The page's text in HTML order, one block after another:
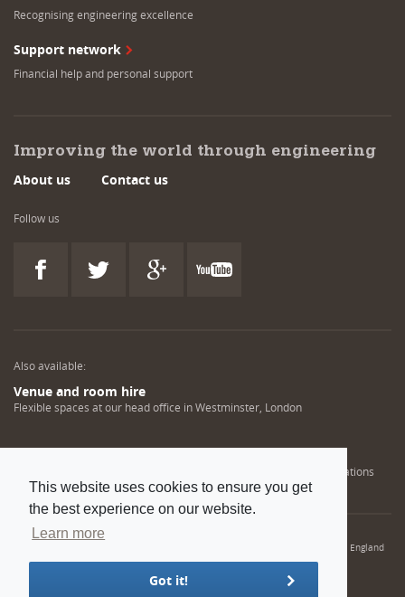
This website uses cookies to ensure you get
the best experience on our website.
Learn more
Got it!
Recognising engineering excellence
Support network
Financial help and personal support
Improving the world through engineering
About us Contact us
Follow us
Also available:
Venue and room hire
Flexible spaces at our head office in Westminster, London
Helping NDT professionals obtain, renew or upgrade their qualifications
© 2022 Institution of Mechanical Engineers. IMechE is a registered charity in England
and Wales number 206882